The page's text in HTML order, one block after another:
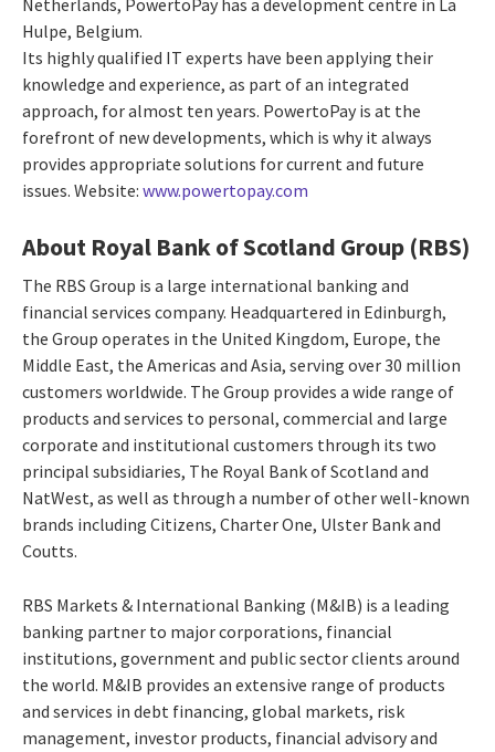
Hulpe, Belgium.
Its highly qualified IT experts have been applying their
knowledge and experience, as part of an integrated
approach, for almost ten years. PowertoPay is at the
forefront of new developments, which is why it always
provides appropriate solutions for current and future
issues. Website: www.powertopay.com
About Royal Bank of Scotland Group (RBS)
The RBS Group is a large international banking and
financial services company. Headquartered in Edinburgh,
the Group operates in the United Kingdom, Europe, the
Middle East, the Americas and Asia, serving over 30 million
customers worldwide. The Group provides a wide range of
products and services to personal, commercial and large
corporate and institutional customers through its two
principal subsidiaries, The Royal Bank of Scotland and
NatWest, as well as through a number of other well-known
brands including Citizens, Charter One, Ulster Bank and
Coutts.
RBS Markets & International Banking (M&IB) is a leading
banking partner to major corporations, financial
institutions, government and public sector clients around
the world. M&IB provides an extensive range of products
and services in debt financing, global markets, risk
management, investor products, financial advisory and